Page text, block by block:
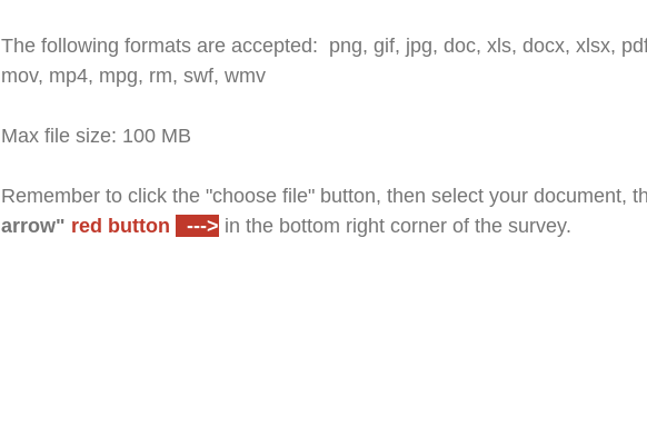
The following formats are accepted: png, gif, jpg, doc, xls, docx, xlsx,
mov, mp4, mpg, rm, swf, wmv
Max file size: 100 MB
Remember to click the "choose file" button, then select your document,
arrow" red button ---> in the bottom right corner of the survey.